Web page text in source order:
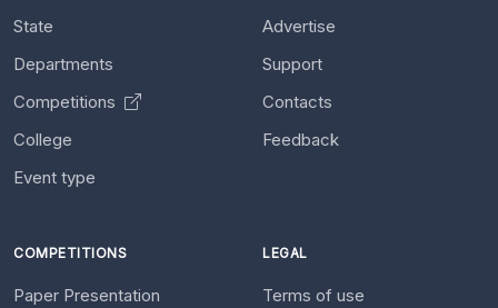
State
Departments
Competitions
College
Event type
Advertise
Support
Contacts
Feedback
COMPETITIONS
Paper Presentation
LEGAL
Terms of use